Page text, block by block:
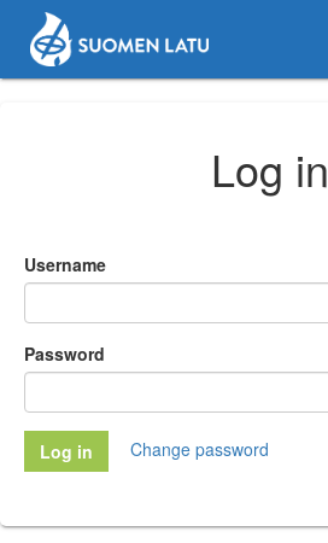
Log in
Username
Password
Change password